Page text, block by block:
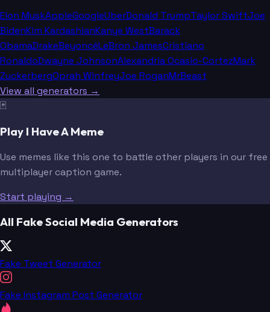
Elon MuskAppleGoogleUberDonald TrumpTaylor SwiftJoe
BidenKim KardashianKanye WestBarack
ObamaDrakeBeyoncéLeBron JamesCristiano
RonaldoDwayne JohnsonAlexandria Ocasio-CortezMark
ZuckerbergOprah WinfreyJoe RoganMrBeast
View all generators →
🃏
Play I Have A Meme
Use memes like this one to battle other players in our free
multiplayer caption game.
Start playing →
All Fake Social Media Generators
Fake Tweet Generator
Fake Instagram Post Generator